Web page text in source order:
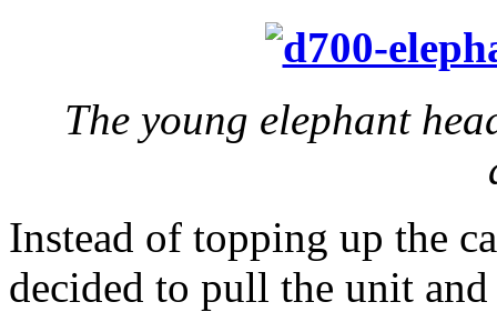
The young elephant
Instead of topping up the
decided to pull the unit